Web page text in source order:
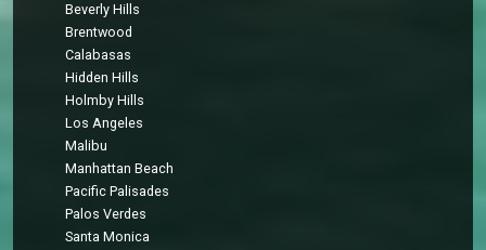
Beverly Hills
Brentwood
Calabasas
Hidden Hills
Holmby Hills
Los Angeles
Malibu
Manhattan Beach
Pacific Palisades
Palos Verdes
Santa Monica